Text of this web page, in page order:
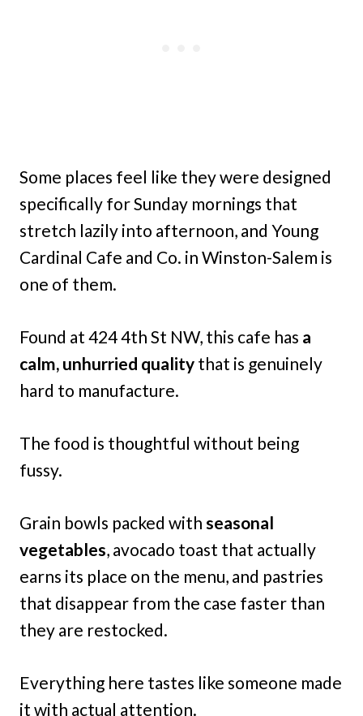
Some places feel like they were designed
specifically for Sunday mornings that
stretch lazily into afternoon, and Young
Cardinal Cafe and Co. in Winston-Salem is
one of them.
Found at 424 4th St NW, this cafe has a
calm, unhurried quality that is genuinely
hard to manufacture.
The food is thoughtful without being
fussy.
Grain bowls packed with seasonal
vegetables, avocado toast that actually
earns its place on the menu, and pastries
that disappear from the case faster than
they are restocked.
Everything here tastes like someone made
it with actual attention.